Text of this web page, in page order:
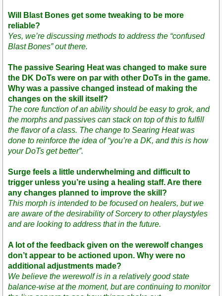
Will Blast Bones get some tweaking to be more
reliable?
Yes, we’re discussing methods to address the “confused
Blast Bones” out there.
The passive Searing Heat was changed to make sure
the DK DoTs were on par with other DoTs in the game.
Why was a passive changed instead of making the
changes on the skill itself?
The core function of an ability should be easy to grok, and
the morphs and passives can stack on top of this to fulfill
the flavor of a class. The change to Searing Heat was
done to reinforce the idea of “you’re a DK, and this is how
your DoTs get better”.
Surge feels a little underwhelming and difficult to
trigger unless you’re using a healing staff. Are there
any changes planned to improve the skill?
This morph is intended to be focused on healers, but we
are aware of the desirability of Sorcery to other playstyles
and are looking to address that in the future.
A lot of the feedback given on the werewolf changes
don’t appear to be actioned upon. Why were no
additional adjustments made?
We believe the werewolf is in a relatively good state
balance-wise at the moment, but are continuing to monitor